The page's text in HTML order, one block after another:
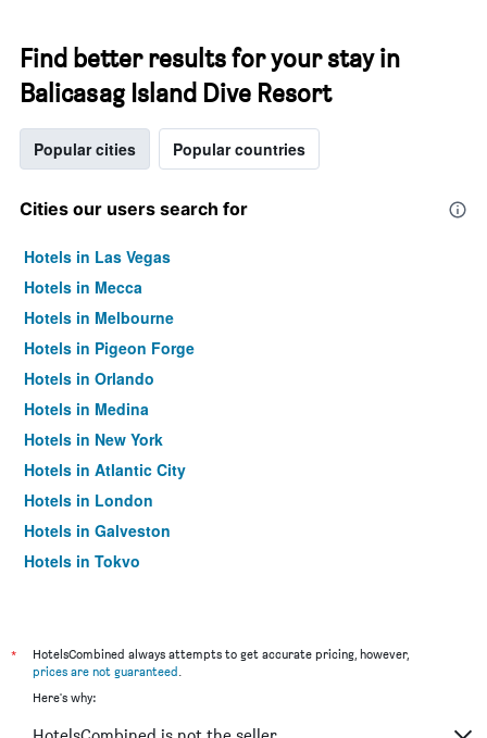
Find better results for your stay in
Balicasag Island Dive Resort
Popular cities Popular countries
Cities our users search for
Hotels in Las Vegas
Hotels in Mecca
Hotels in Melbourne
Hotels in Pigeon Forge
Hotels in Orlando
Hotels in Medina
Hotels in New York
Hotels in Atlantic City
Hotels in London
Hotels in Galveston
Hotels in Tokyo
*
HotelsCombined always attempts to get accurate pricing, however,
prices are not guaranteed.
Here's why: